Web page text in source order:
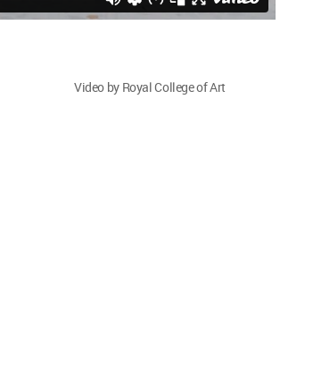
Video by Royal College of Art